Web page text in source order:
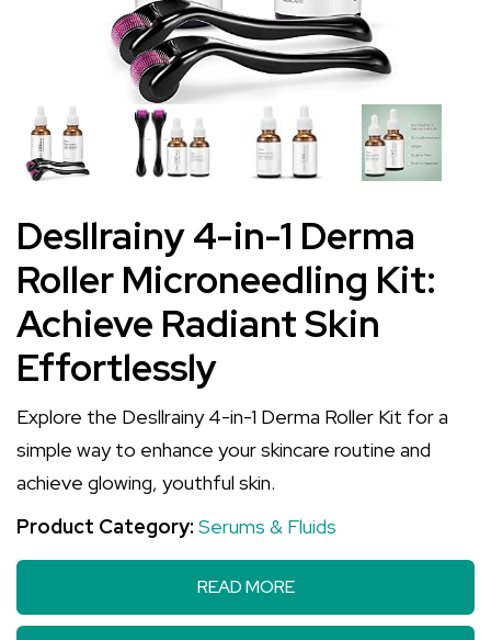
Desllrainy 4-in-1 Derma
Roller Microneedling Kit:
Achieve Radiant Skin
Effortlessly
Explore the Desllrainy 4-in-1 Derma Roller Kit for a
simple way to enhance your skincare routine and
achieve glowing, youthful skin.
Product Category: Serums & Fluids
READ MORE